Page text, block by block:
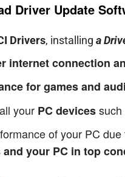
Driver Update
Drivers, installing a
internet connection
for games and
your PC devicessuch
of your PC due
your PC in top